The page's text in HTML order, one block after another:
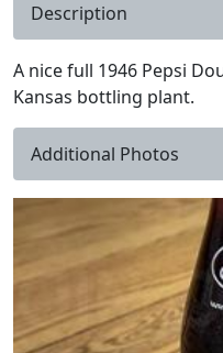
Description
A nice full 1946 Pepsi
Kansas bottling plant.
Additional Photos